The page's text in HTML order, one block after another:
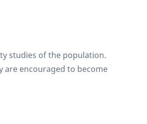
studies of the population.
are encouraged to become